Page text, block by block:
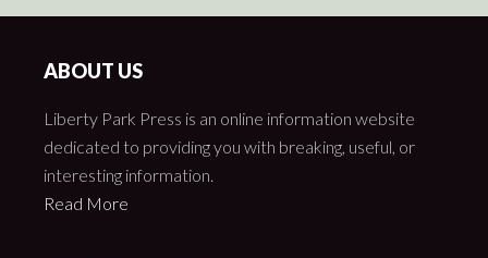
ABOUT US
Liberty Park Press is an online information website
dedicated to providing you with breaking, useful, or
interesting information.
Read More